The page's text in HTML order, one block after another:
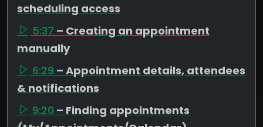
scheduling access
5:37 – Creating an appointment
manually
6:29 – Appointment details, attendees
& notifications
9:20 – Finding appointments